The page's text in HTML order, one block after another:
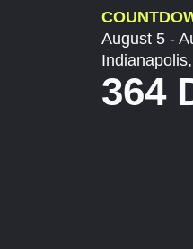
August 5 -
364